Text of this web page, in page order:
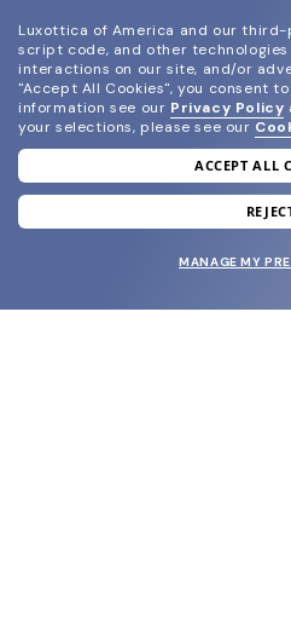
join our
and grab your
Luxottica of America and our
script code, and other
interactions on our site, and/or
"Accept All Cookies", you consent
information see our Privacy Policy
your selections, please see our
ACCEPT ALL
MANAGE MY